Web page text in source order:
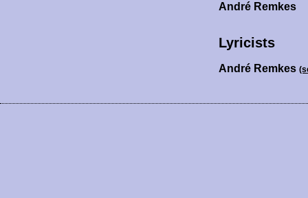
André Remkes
Lyricists
André Remkes